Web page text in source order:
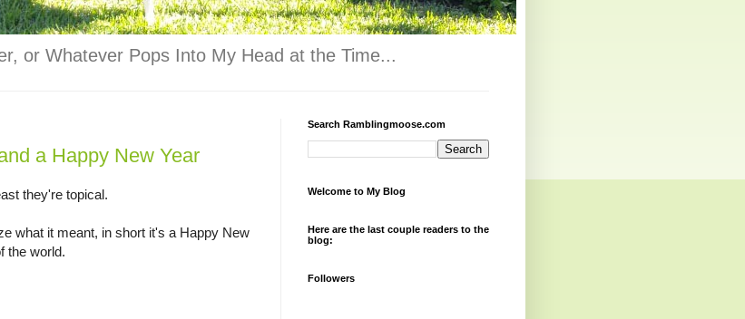
or Whatever Pops Into My Head at the Time...
a Happy New Year
they're topical.
what it meant, in short it's a Happy New
the world.
Search Ramblingmoose.com
Welcome to My Blog
Here are the last couple readers to the
blog:
Followers